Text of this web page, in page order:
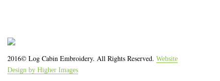
2016© Log Cabin Embroidery. All Rights Reserved. Website
Design by Higher Images